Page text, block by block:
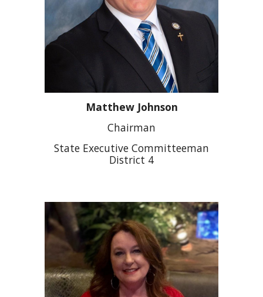
Matthew Johnson
Chairman
State Executive Committeeman
District 4